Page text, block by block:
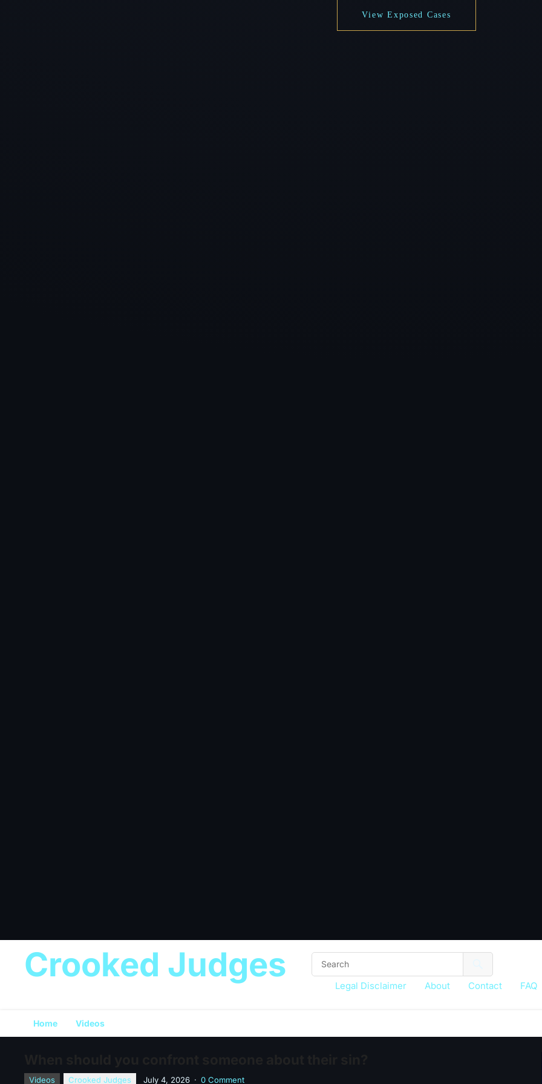
View Exposed Cases
Crooked Judges
Legal Disclaimer About Contact FAQ
Home Videos
Videos Crooked Judges July 4, 2026 · 0 Comment